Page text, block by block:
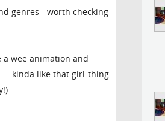
genres - worth checking
wee animation and
kinda like that girl-thing